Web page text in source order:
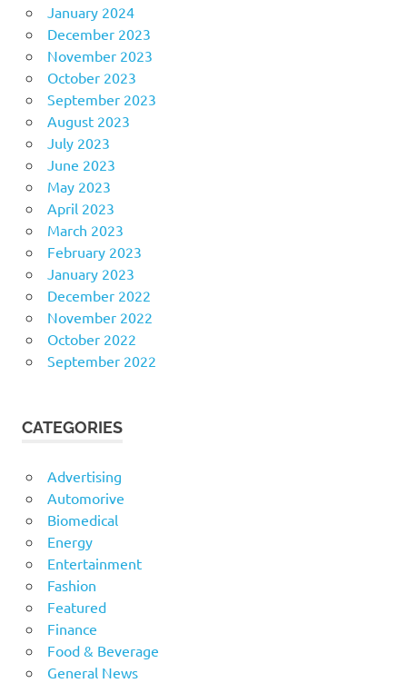
January 2024
December 2023
November 2023
October 2023
September 2023
August 2023
July 2023
June 2023
May 2023
April 2023
March 2023
February 2023
January 2023
December 2022
November 2022
October 2022
September 2022
CATEGORIES
Advertising
Automorive
Biomedical
Energy
Entertainment
Fashion
Featured
Finance
Food & Beverage
General News